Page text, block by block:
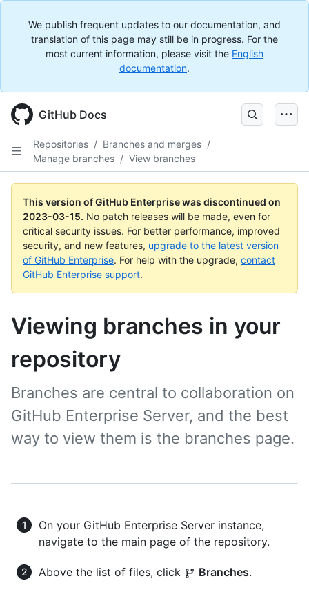
We publish frequent updates to our documentation, and
translation of this page may still be in progress. For the
most current information, please visit the English
documentation.
GitHub Docs
Repositories / Branches and merges /
Manage branches / View branches
This version of GitHub Enterprise was discontinued on
2023-03-15. No patch releases will be made, even for
critical security issues. For better performance, improved
security, and new features, upgrade to the latest version
of GitHub Enterprise. For help with the upgrade, contact
GitHub Enterprise support.
Viewing branches in your
repository
Branches are central to collaboration on
GitHub Enterprise Server, and the best
way to view them is the branches page.
On your GitHub Enterprise Server instance,
navigate to the main page of the repository.
Above the list of files, click Branches.